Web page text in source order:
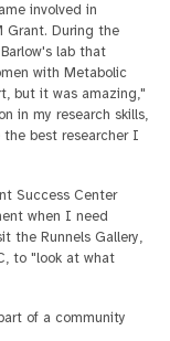
involved in
Grant. During the
lab that
with Metabolic
but it was amazing,"
in my research skills,
best researcher I
Success Center
when I need
the Runnels Gallery,
to "look at what
of a community